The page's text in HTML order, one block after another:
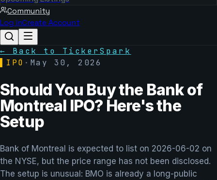
Community
Log inCreate Account
← Back to TickerSpark
IPO · May 30, 2026
Should You Buy the Bank of
Montreal IPO? Here's the
Setup
Bank of Montreal is expected to list on 2026-06-02 on
the NYSE, but the price range has not been disclosed.
The setup is unusual: BMO is already a long-public